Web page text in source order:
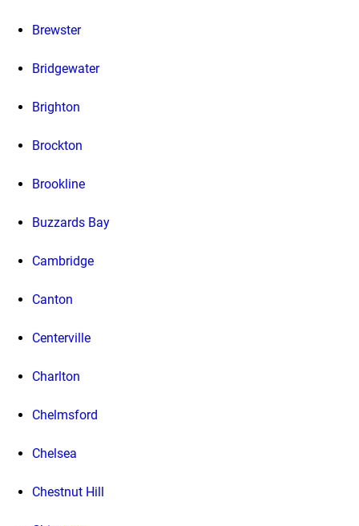
Brewster
Bridgewater
Brighton
Brockton
Brookline
Buzzards Bay
Cambridge
Canton
Centerville
Charlton
Chelmsford
Chelsea
Chestnut Hill